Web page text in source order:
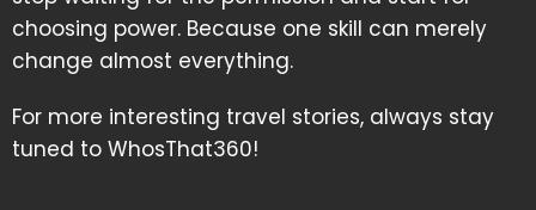
choosing power. Because one skill can merely
change almost everything.
For more interesting travel stories, always stay
tuned to WhosThat360!